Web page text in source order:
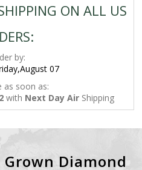
ON ALL US
by:
07
as soon as:
with Next Day Air Shipping
Diamond